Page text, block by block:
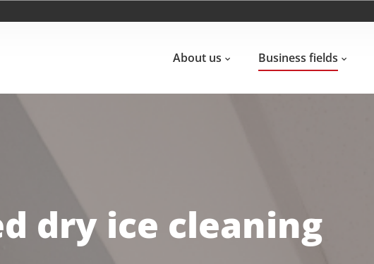
About us Business fields
dry ice cleaning